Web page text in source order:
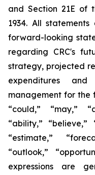
and Section 21E of
1934. All
forward-looking
regarding CRC's
strategy, projected
expenditures
management for the
“could,” “may,”
“ability,” “believe,”
“estimate,”
“outlook,”
expressions are